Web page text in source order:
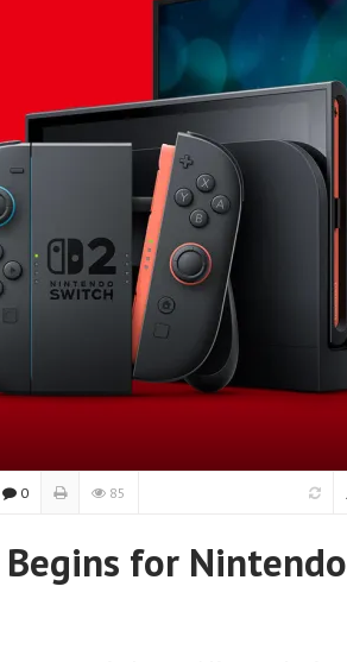
0 85
for Nintendo